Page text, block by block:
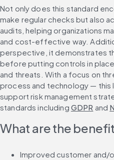
Not only does this standard
make regular checks but also
audits, helping organizations
and cost-effective way.
perspective, it demonstrates
before putting controls in
and threats. With a focus on
process and technology — this
support risk management
standards including GDPR and
What are the
Improved customer and/